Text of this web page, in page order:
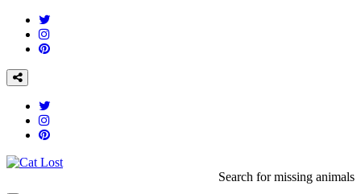
Search for missing animals